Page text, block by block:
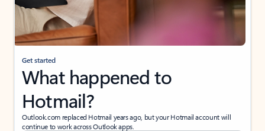
Get started
What happened to
Hotmail?
Outlook.com replaced Hotmail years ago, but your Hotmail account will
continue to work across Outlook apps.